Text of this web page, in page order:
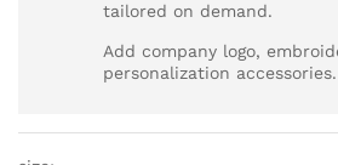
tailored on demand.
Add company logo,
personalization accessories.